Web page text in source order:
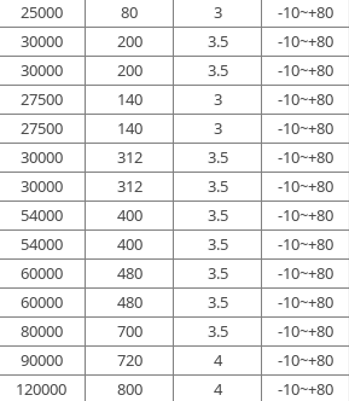
25000 80 3
-10~+80
30000 200 3.5
-10~+80
30000 200 3.5
-10~+80
27500 140 3
-10~+80
27500 140 3
-10~+80
30000 312 3.5
-10~+80
30000 312 3.5
-10~+80
54000 400 3.5
-10~+80
54000 400 3.5
-10~+80
60000 480 3.5
-10~+80
60000 480 3.5
-10~+80
80000 700 3.5
-10~+80
90000 720 4
-10~+80
120000 800 4
-10~+80